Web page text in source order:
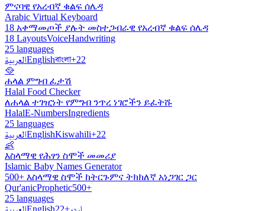
ምናባዊ የአረብኛ ቁልፍ ሰሌዳ
Arabic Virtual Keyboard
18 አቀማመጦች ያሉት መስተጋብራዊ የአረብኛ ቁልፍ ሰሌዳ
18 LayoutsVoiceHandwriting
25 languages
العربيةEnglishবাংলা+22
🥘
ሐላል ምግብ ፈታሽ
Halal Food Checker
ለሐላል ተገዢነት የምግብ ንጥረ ነገሮችን ይፈትሹ
HalalE-NumbersIngredients
25 languages
العربيةEnglishKiswahili+22
👶
እስላማዊ የሕፃን ስሞች መመሪያ
Islamic Baby Names Generator
500+ እስላማዊ ስሞች ከትርጉምና ትክክለኛ አነጋገር ጋር
Qur'anicProphetic500+
25 languages
العربيةEnglish اردو+22